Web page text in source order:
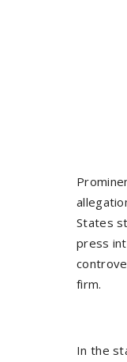
States
press
firm.
In the